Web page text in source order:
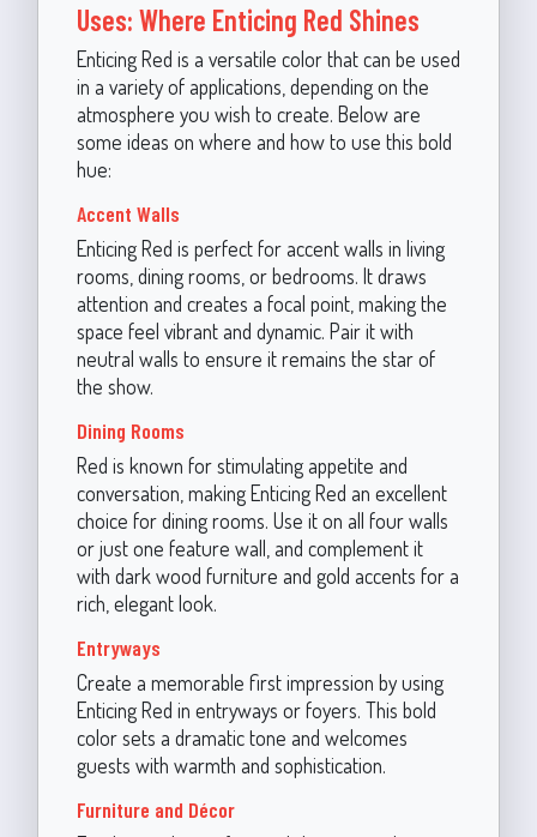
Uses: Where Enticing Red Shines
Enticing Red is a versatile color that can be used
in a variety of applications, depending on the
atmosphere you wish to create. Below are
some ideas on where and how to use this bold
hue:
Accent Walls
Enticing Red is perfect for accent walls in living
rooms, dining rooms, or bedrooms. It draws
attention and creates a focal point, making the
space feel vibrant and dynamic. Pair it with
neutral walls to ensure it remains the star of
the show.
Dining Rooms
Red is known for stimulating appetite and
conversation, making Enticing Red an excellent
choice for dining rooms. Use it on all four walls
or just one feature wall, and complement it
with dark wood furniture and gold accents for a
rich, elegant look.
Entryways
Create a memorable first impression by using
Enticing Red in entryways or foyers. This bold
color sets a dramatic tone and welcomes
guests with warmth and sophistication.
Furniture and Décor